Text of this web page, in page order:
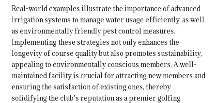
Real-world examples illustrate the importance of advanced
irrigation systems to manage water usage efficiently, as well
as environmentally friendly pest control measures.
Implementing these strategies not only enhances the
longevity of course quality but also promotes sustainability,
appealing to environmentally conscious members. A well-
maintained facility is crucial for attracting new members and
ensuring the satisfaction of existing ones, thereby
solidifying the club’s reputation as a premier golfing